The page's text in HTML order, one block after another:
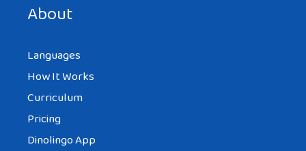
About
Languages
How It Works
Curriculum
Pricing
Dinolingo App